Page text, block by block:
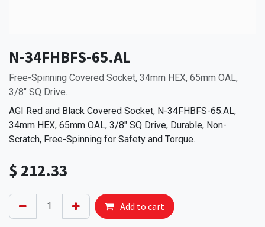
N-34FHBFS-65.AL
Free-Spinning Covered Socket, 34mm HEX, 65mm OAL,
3/8" SQ Drive.
AGI Red and Black Covered Socket, N-34FHBFS-65.AL,
34mm HEX, 65mm OAL, 3/8" SQ Drive, Durable, Non-
Scratch, Free-Spinning for Safety and Torque.
$ 212.33
Add to cart